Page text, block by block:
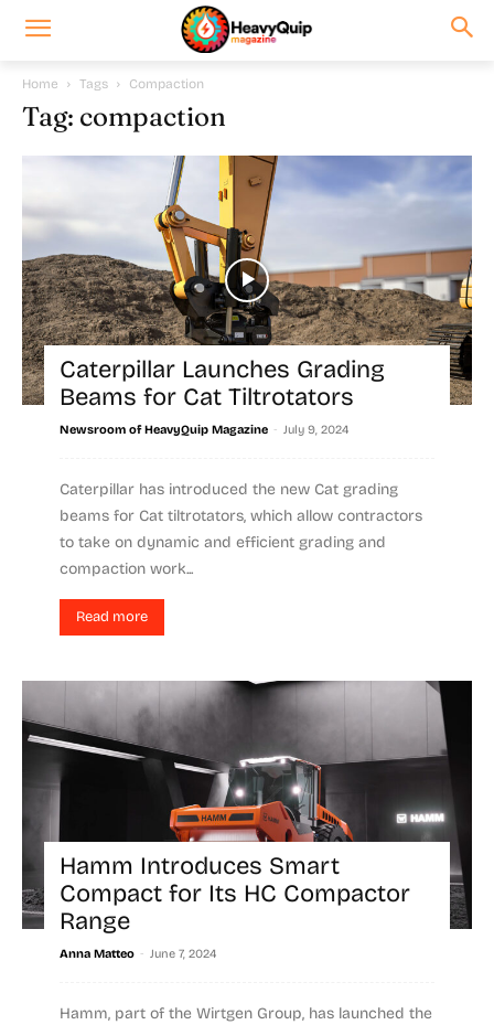
Home Tags Compaction
Tag: compaction
Caterpillar Launches Grading
Beams for Cat Tiltrotators
Newsroom of HeavyQuip Magazine - July 9, 2024
Caterpillar has introduced the new Cat grading
beams for Cat tiltrotators, which allow contractors
to take on dynamic and efficient grading and
compaction work...
Read more
Hamm Introduces Smart
Compact for Its HC Compactor
Range
Anna Matteo - June 7, 2024
Hamm, part of the Wirtgen Group, has launched the